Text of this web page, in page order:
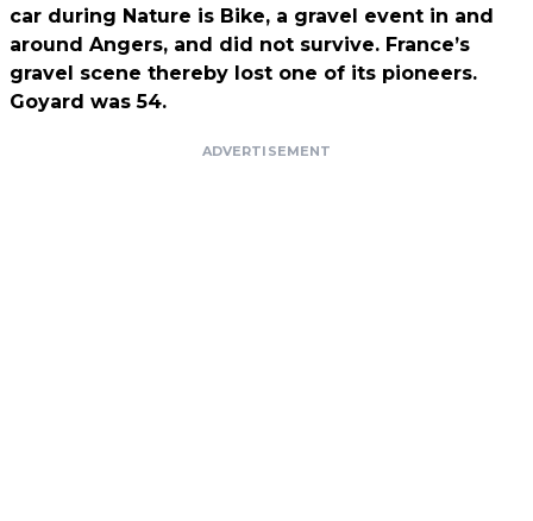
car during Nature is Bike, a gravel event in and
around Angers, and did not survive. France’s
gravel scene thereby lost one of its pioneers.
Goyard was 54.
ADVERTISEMENT